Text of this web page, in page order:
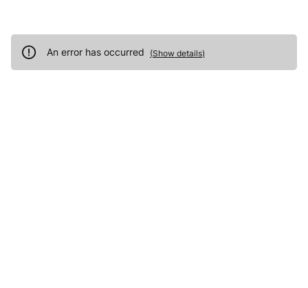
An error has occurred (Show details)